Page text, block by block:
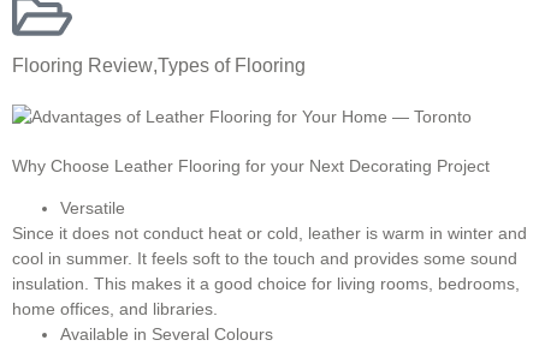
Flooring Review,Types of Flooring
Why Choose Leather Flooring for your Next Decorating Project
Versatile
Since it does not conduct heat or cold, leather is warm in winter and
cool in summer. It feels soft to the touch and provides some sound
insulation. This makes it a good choice for living rooms, bedrooms,
home offices, and libraries.
Available in Several Colours